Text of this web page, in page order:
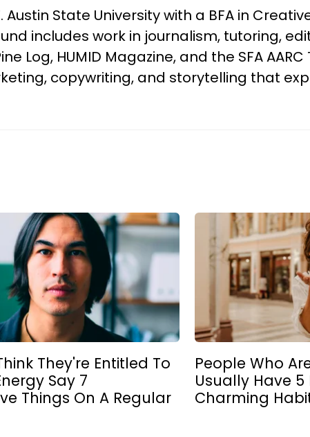
State University with a BFA in
includes work in journalism, tutoring,
Log, HUMID Magazine, and the SFA
copywriting, and storytelling that
They're Entitled To
Say 7
Things On A Regular
People Who
Usually Have
Charming